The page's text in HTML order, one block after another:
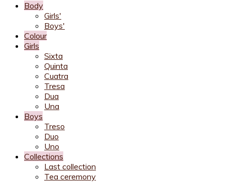
Body
Girls'
Boys'
Colour
Girls
Sixta
Quinta
Cuatra
Tresa
Dua
Una
Boys
Treso
Duo
Uno
Collections
Last collection
Tea ceremony